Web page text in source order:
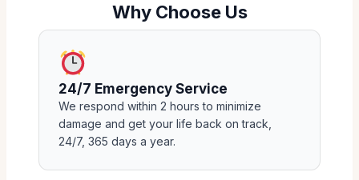
Why Choose Us
24/7 Emergency Service
We respond within 2 hours to minimize
damage and get your life back on track,
24/7, 365 days a year.